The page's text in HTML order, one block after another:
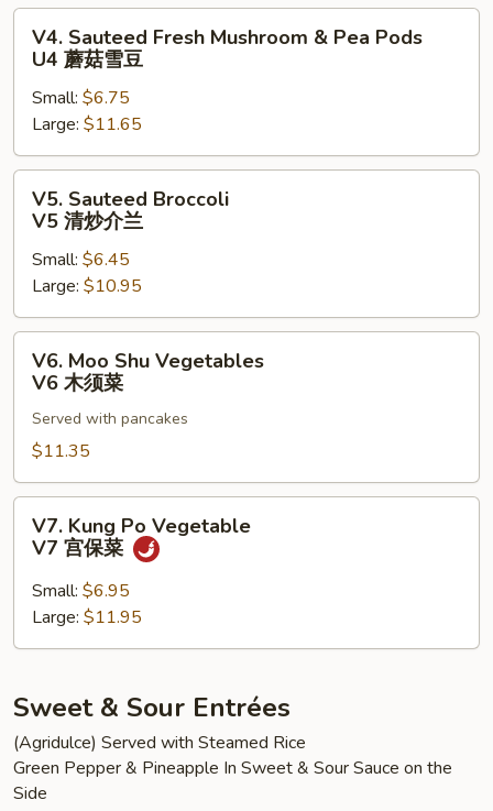
菜
Sauteed
Fresh
Mushroom
Pea
Pods
U4
豆
V4. Sauteed Fresh Mushroom & Pea Pods
U4 蘑菇雪豆
Small: $6.75
Large: $11.65
Sauteed
Broccoli
V5
炒
介
V5. Sauteed Broccoli
V5 清炒介兰
Small: $6.45
Large: $10.95
Moo
Shu
Vegetables
V6
木
须
V6. Moo Shu Vegetables
V6 木须菜
Served with pancakes
$11.35
Kung
Vegetable
V7
宫
菜
V7. Kung Po Vegetable
V7 宫保菜
Small: $6.95
Large: $11.95
Sweet & Sour Entrées
(Agridulce) Served with Steamed Rice
Green Pepper & Pineapple In Sweet & Sour Sauce on the
Side